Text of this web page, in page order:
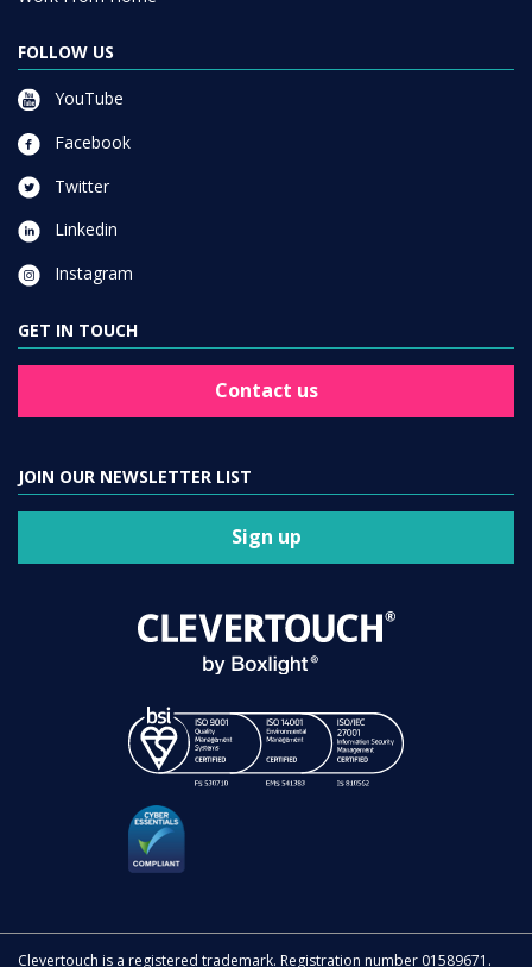
FOLLOW US
YouTube
Facebook
Twitter
Linkedin
Instagram
GET IN TOUCH
Contact us
JOIN OUR NEWSLETTER LIST
Sign up
Clevertouch is a registered trademark. Registration number 01589671.